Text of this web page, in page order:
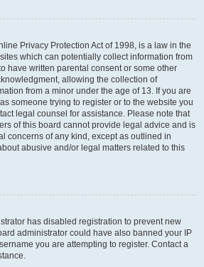
Privacy Protection Act of 1998, is a law in the
which can potentially collect information from
have written parental consent or some other
allowing the collection of
from a minor under the age of 13. If you are
someone trying to register or to the website you
legal counsel for assistance. Please note that
of this board cannot provide legal advice and is
concerns of any kind, except as outlined in
abusive and/or legal matters related to this
has disabled registration to prevent new
administrator could have also banned your IP
you are attempting to register. Contact a